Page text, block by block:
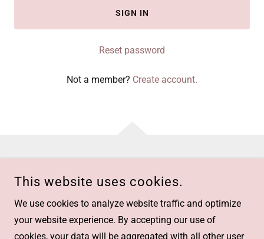
SIGN IN
Reset password
Not a member? Create account.
RECRUIT ADVISOR
MUMBAI, 400086
This website uses cookies.
We use cookies to analyze website traffic and optimize
your website experience. By accepting our use of
cookies, your data will be aggregated with all other user